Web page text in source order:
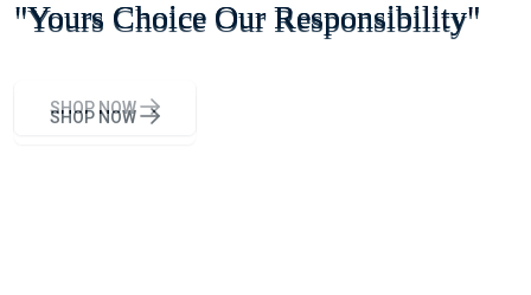
"Yours Choice Our Responsibility"
SHOP NOW
"Yours Choice Our Responsibility"
SHOP NOW
"Yours Choice Our Responsibility"
SHOP NOW